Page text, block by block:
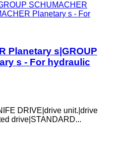
SCHUMACHER
Planetary s - For
Planetary s|GROUP
s - For hydraulic
DRIVE|drive unit.|drive
drive|STANDARD...